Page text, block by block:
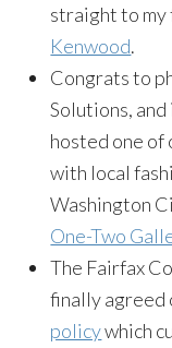
straight to
Kenwood.
Congrats to
Solutions,
hosted one of
with local
Washington
One-Two
The Fairfax
finally agreed
policywhich